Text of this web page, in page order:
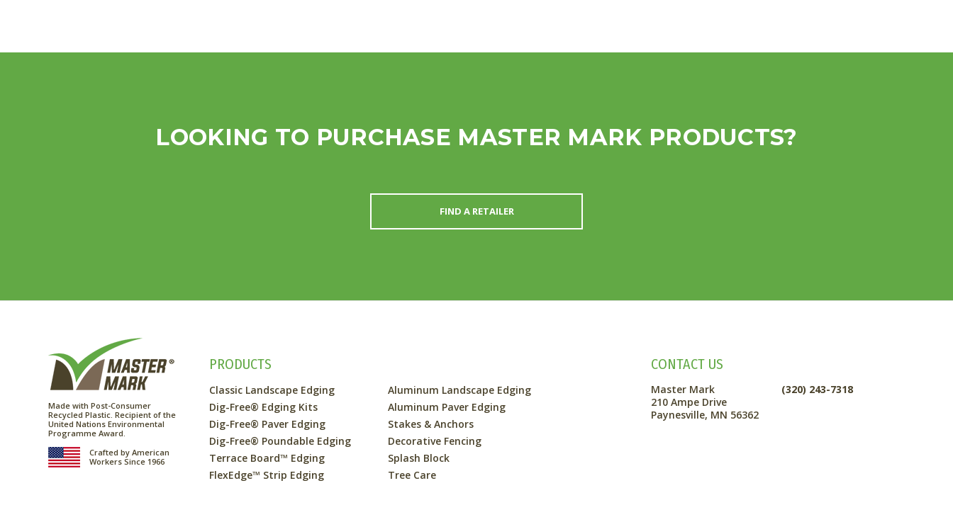
LOOKING TO PURCHASE MASTER MARK PRODUCTS?
FIND A RETAILER
Made with Post-Consumer
Recycled Plastic. Recipient of the
United Nations Environmental
Programme Award.
Crafted by American
Workers Since 1966
PRODUCTS
Classic Landscape Edging
Dig-Free® Edging Kits
Dig-Free® Paver Edging
Dig-Free® Poundable Edging
Terrace Board™ Edging
FlexEdge™ Strip Edging
Aluminum Landscape Edging
Aluminum Paver Edging
Stakes & Anchors
Decorative Fencing
Splash Block
Tree Care
CONTACT US
Master Mark
210 Ampe Drive
Paynesville, MN 56362
(320) 243-7318